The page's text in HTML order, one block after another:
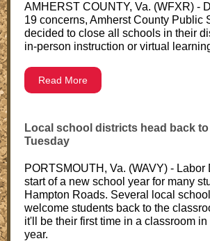
AMHERST COUNTY, Va. (WFXR) -
19 concerns, Amherst County Public
decided to close all schools in their
in-person instruction or virtual
Read More
Local school districts head back
Tuesday
PORTSMOUTH, Va. (WAVY) -
start of a new school year for many
Hampton Roads. Several local school
welcome students back to the
it'll be their first time in a classroom in
year.